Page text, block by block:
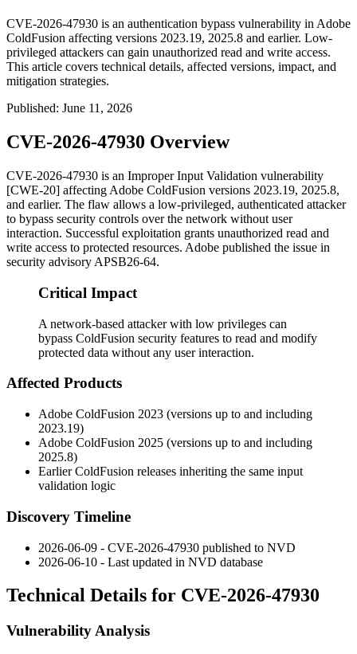
CVE-2026-47930 is an authentication bypass vulnerability in Adobe
ColdFusion affecting versions 2023.19, 2025.8 and earlier. Low-
privileged attackers can gain unauthorized read and write access.
This article covers technical details, affected versions, impact, and
mitigation strategies.
Published: June 11, 2026
CVE-2026-47930 Overview
CVE-2026-47930 is an Improper Input Validation vulnerability
[CWE-20] affecting Adobe ColdFusion versions 2023.19, 2025.8,
and earlier. The flaw allows a low-privileged, authenticated attacker
to bypass security controls over the network without user
interaction. Successful exploitation grants unauthorized read and
write access to protected resources. Adobe published the issue in
security advisory APSB26-64.
Critical Impact
A network-based attacker with low privileges can
bypass ColdFusion security features to read and modify
protected data without any user interaction.
Affected Products
Adobe ColdFusion 2023 (versions up to and including
2023.19)
Adobe ColdFusion 2025 (versions up to and including
2025.8)
Earlier ColdFusion releases inheriting the same input
validation logic
Discovery Timeline
2026-06-09 - CVE-2026-47930 published to NVD
2026-06-10 - Last updated in NVD database
Technical Details for CVE-2026-47930
Vulnerability Analysis